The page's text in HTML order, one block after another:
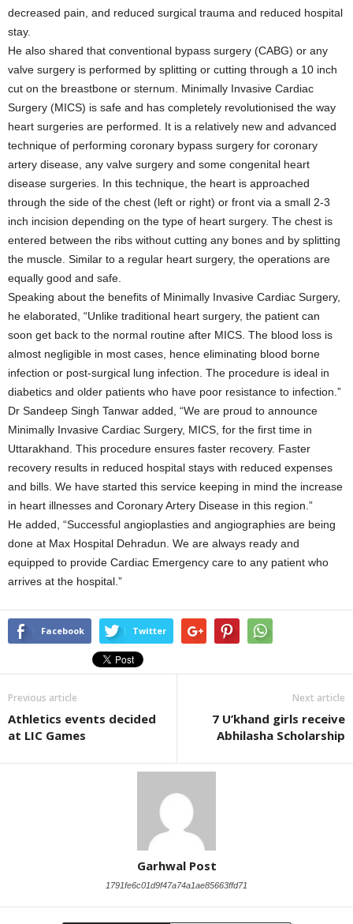
decreased pain, and reduced surgical trauma and reduced hospital
stay.
He also shared that conventional bypass surgery (CABG) or any
valve surgery is performed by splitting or cutting through a 10 inch
cut on the breastbone or sternum. Minimally Invasive Cardiac
Surgery (MICS) is safe and has completely revolutionised the way
heart surgeries are performed. It is a relatively new and advanced
technique of performing coronary bypass surgery for coronary
artery disease, any valve surgery and some congenital heart
disease surgeries. In this technique, the heart is approached
through the side of the chest (left or right) or front via a small 2-3
inch incision depending on the type of heart surgery. The chest is
entered between the ribs without cutting any bones and by splitting
the muscle. Similar to a regular heart surgery, the operations are
equally good and safe.
Speaking about the benefits of Minimally Invasive Cardiac Surgery,
he elaborated, “Unlike traditional heart surgery, the patient can
soon get back to the normal routine after MICS. The blood loss is
almost negligible in most cases, hence eliminating blood borne
infection or post-surgical lung infection. The procedure is ideal in
diabetics and older patients who have poor resistance to infection.”
Dr Sandeep Singh Tanwar added, “We are proud to announce
Minimally Invasive Cardiac Surgery, MICS, for the first time in
Uttarakhand. This procedure ensures faster recovery. Faster
recovery results in reduced hospital stays with reduced expenses
and bills. We have started this service keeping in mind the increase
in heart illnesses and Coronary Artery Disease in this region.”
He added, “Successful angioplasties and angiographies are being
done at Max Hospital Dehradun. We are always ready and
equipped to provide Cardiac Emergency care to any patient who
arrives at the hospital.”
Facebook Twitter
Previous article
Athletics events decided
at LIC Games
Next article
7 U’khand girls receive
Abhilasha Scholarship
Garhwal Post
1791fe6c01d9f47a74a1ae85663ffd71